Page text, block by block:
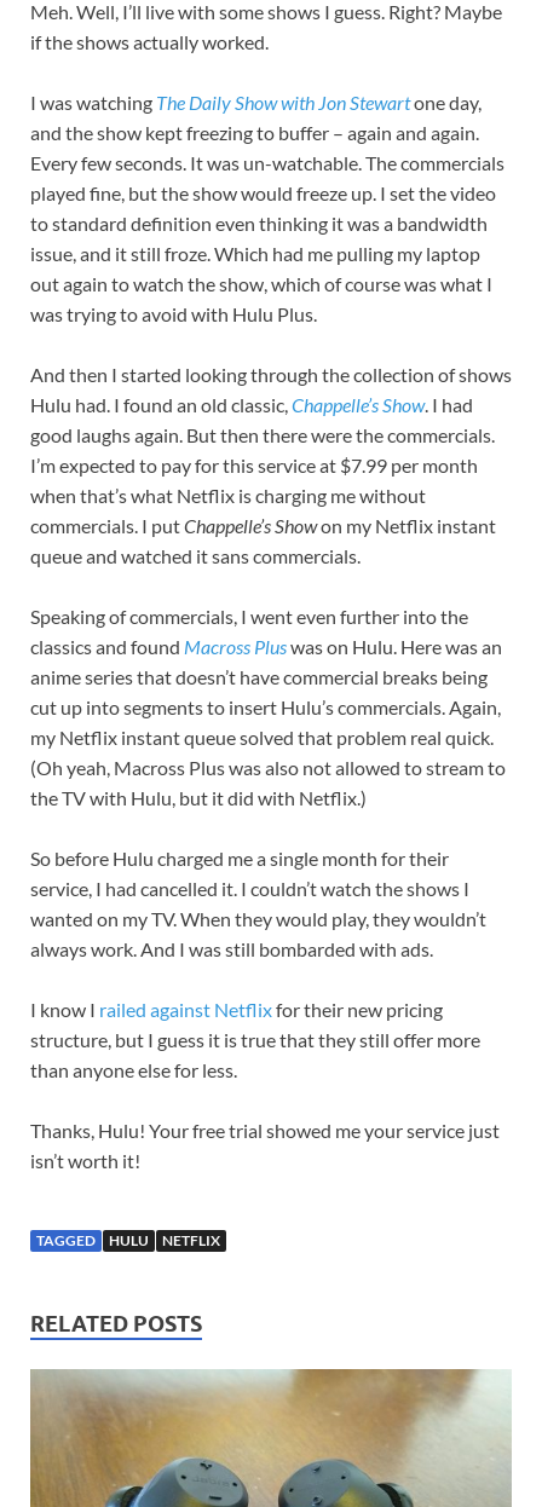
Meh. Well, I’ll live with some shows I guess. Right? Maybe
if the shows actually worked.
I was watching The Daily Show with Jon Stewartone day,
and the show kept freezing to buffer – again and again.
Every few seconds. It was un-watchable. The commercials
played fine, but the show would freeze up. I set the video
to standard definition even thinking it was a bandwidth
issue, and it still froze. Which had me pulling my laptop
out again to watch the show, which of course was what I
was trying to avoid with Hulu Plus.
And then I started looking through the collection of shows
Hulu had. I found an old classic,Chappelle’s Show. I had
good laughs again. But then there were the commercials.
I’m expected to pay for this service at $7.99 per month
when that’s what Netflix is charging me without
commercials. I putChappelle’s Showon my Netflix instant
queue and watched it sans commercials.
Speaking of commercials, I went even further into the
classics and found Macross Pluswas on Hulu. Here was an
anime series that doesn’t have commercial breaks being
cut up into segments to insert Hulu’s commercials. Again,
my Netflix instant queue solved that problem real quick.
(Oh yeah, Macross Plus was also not allowed to stream to
the TV with Hulu, but it did with Netflix.)
So before Hulu charged me a single month for their
service, I had cancelled it. I couldn’t watch the shows I
wanted on my TV. When they would play, they wouldn’t
always work. And I was still bombarded with ads.
I know I railed against Netflixfor their new pricing
structure, but I guess it is true that they still offer more
than anyone else for less.
Thanks, Hulu! Your free trial showed me your service just
isn’t worth it!
TAGGED HULU NETFLIX
RELATED POSTS